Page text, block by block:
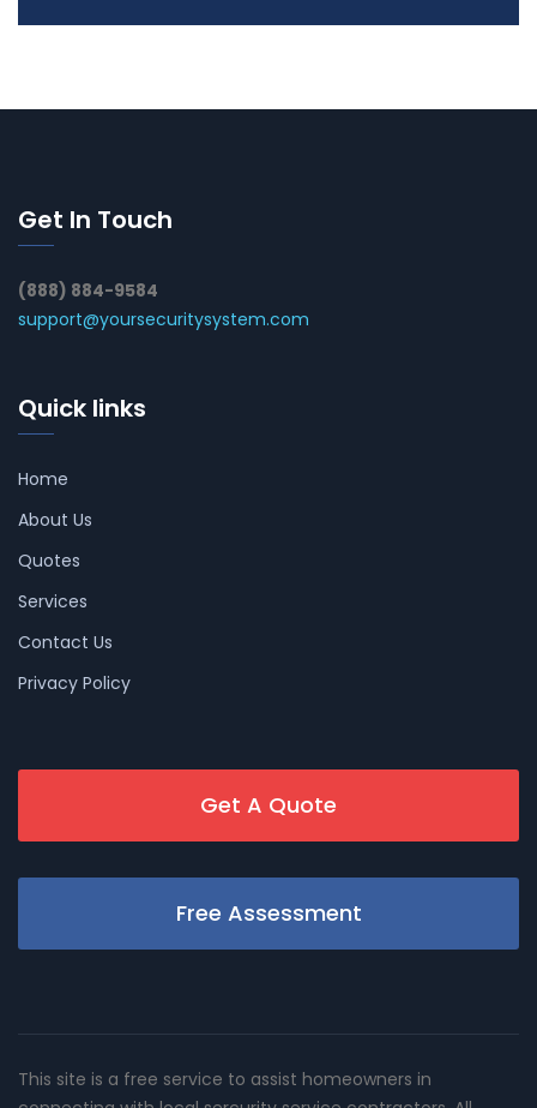
Get In Touch
(888) 884-9584
support@yoursecuritysystem.com
Quick links
Home
About Us
Quotes
Services
Contact Us
Privacy Policy
Get A Quote
Free Assessment
This site is a free service to assist homeowners in